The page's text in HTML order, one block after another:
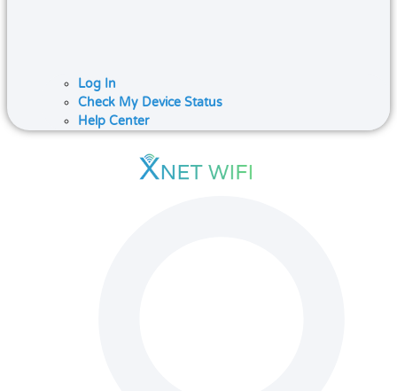
Log In
Check My Device Status
Help Center